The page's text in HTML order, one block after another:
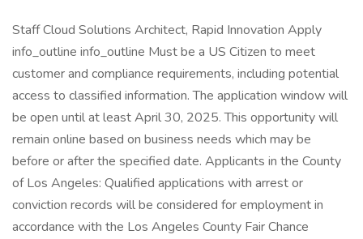
Staff Cloud Solutions Architect, Rapid Innovation Apply
info_outline info_outline Must be a US Citizen to meet
customer and compliance requirements, including potential
access to classified information. The application window will
be open until at least April 30, 2025. This opportunity will
remain online based on business needs which may be
before or after the specified date. Applicants in the County
of Los Angeles: Qualified applications with arrest or
conviction records will be considered for employment in
accordance with the Los Angeles County Fair Chance